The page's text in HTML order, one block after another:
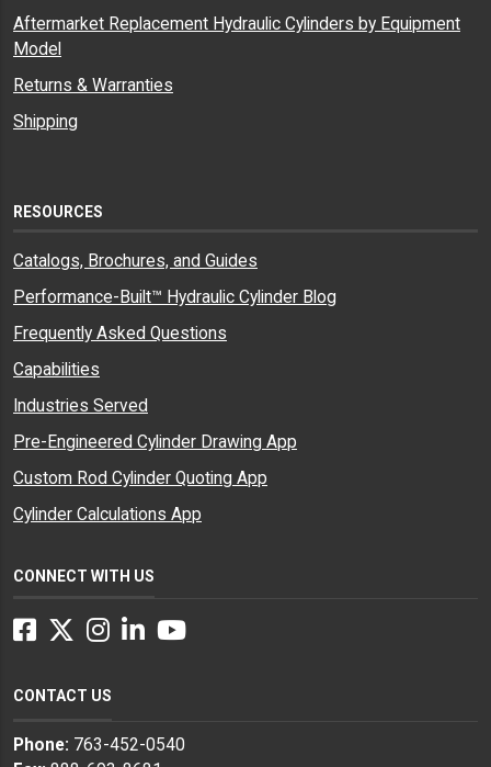
Aftermarket Replacement Hydraulic Cylinders by Equipment
Model
Returns & Warranties
Shipping
RESOURCES
Catalogs, Brochures, and Guides
Performance-Built™ Hydraulic Cylinder Blog
Frequently Asked Questions
Capabilities
Industries Served
Pre-Engineered Cylinder Drawing App
Custom Rod Cylinder Quoting App
Cylinder Calculations App
CONNECT WITH US
Facebook
Twitter
Instagram
LinkedInYouTube
CONTACT US
Phone: 763-452-0540